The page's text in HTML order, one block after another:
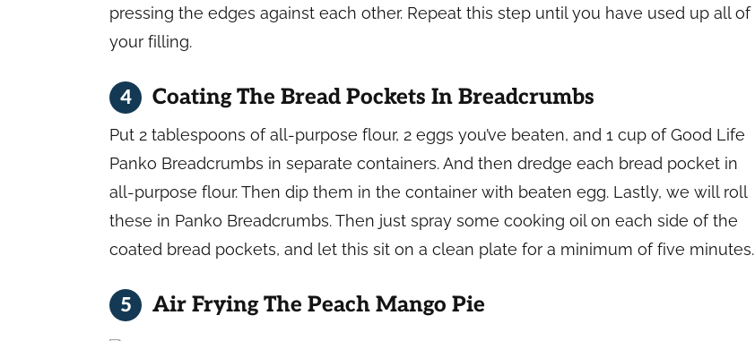
pressing the edges against each other. Repeat this step until you have used up all of
your filling.
Coating The Bread Pockets In Breadcrumbs
Put 2 tablespoons of all-purpose flour, 2 eggs you’ve beaten, and 1 cup of Good Life
Panko Breadcrumbs in separate containers. And then dredge each bread pocket in
all-purpose flour. Then dip them in the container with beaten egg. Lastly, we will roll
these in Panko Breadcrumbs. Then just spray some cooking oil on each side of the
coated bread pockets, and let this sit on a clean plate for a minimum of five minutes.
Air Frying The Peach Mango Pie